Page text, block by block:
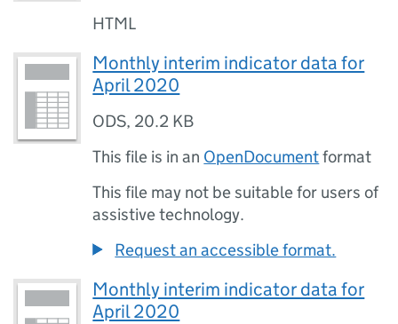
HTML
Monthly interim indicator data for
April 2020
ODS, 20.2 KB
This file is in an OpenDocumentformat
This file may not be suitable for users of
assistive technology.
Request an accessible format.
Monthly interim indicator data for
April 2020